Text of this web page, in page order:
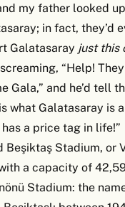
my father looked
in fact, they’d
Galatasaray just this
“Help!
Gala,” and he’d tell
what Galatasaray is
a price tag in life!”
Beşiktaş Stadium, or
a capacity of
Stadium: the